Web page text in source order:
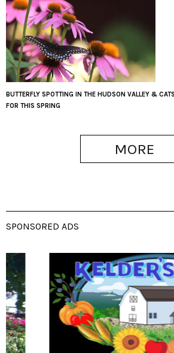
BUTTERFLY SPOTTING IN THE HUDSON VALLEY &
FOR THIS SPRING
MORE
SPONSORED ADS